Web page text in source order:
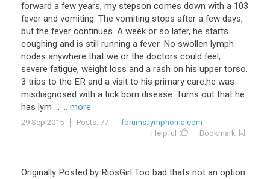
forward a few years, my stepson comes down with a 103
fever and vomiting. The vomiting stops after a few days,
but the fever continues. A week or so later, he starts
coughing and is still running a fever. No swollen lymph
nodes anywhere that we or the doctors could feel,
severe fatigue, weight loss and a rash on his upper torso.
3 trips to the ER and a visit to his primary care.he was
misdiagnosed with a tick born disease. Turns out that he
has lym ... ... more
29 Sep 2015 Posts: 77
forums.lymphoma.com
Helpful
Bookmark
Originally Posted by RiosGirl Too bad thats not an option